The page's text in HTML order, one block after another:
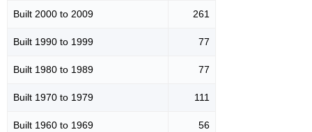
Built 2000 to 2009 261
Built 1990 to 1999 77
Built 1980 to 1989 77
Built 1970 to 1979 111
Built 1960 to 1969 56